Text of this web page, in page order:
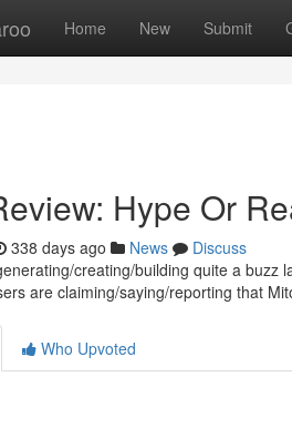
Home New Submit
Hype Or
338 days ago News
Discuss
creating/building quite a buzz
are claiming/saying/reporting that
Who Upvoted